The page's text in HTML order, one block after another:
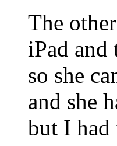
The
iPad and
so she
and she
but I had